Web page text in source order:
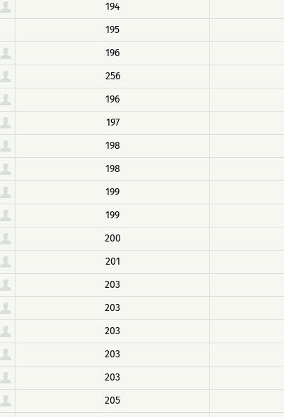
194
195
196
256
196
197
198
198
199
199
200
201
203
203
203
203
203
205